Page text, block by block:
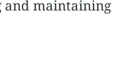
and maintaining